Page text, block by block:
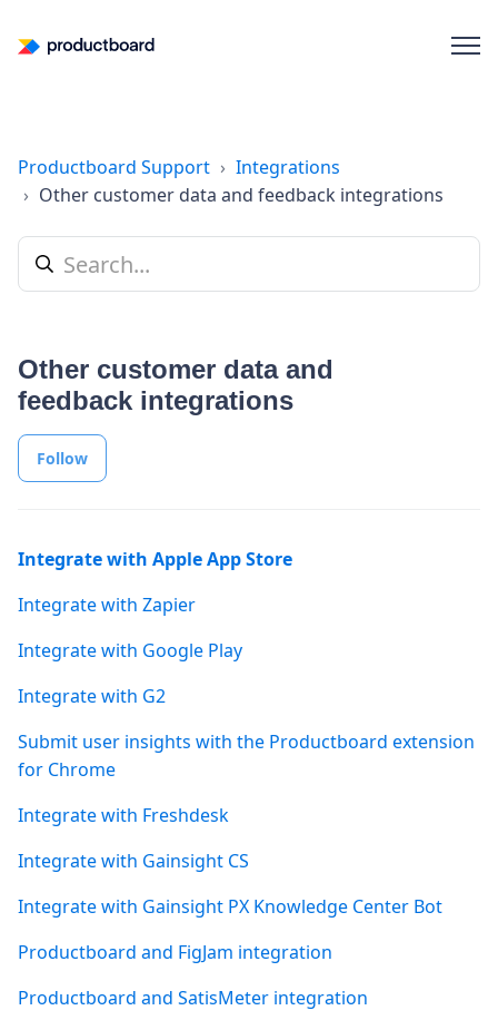
Productboard Support
Integrations
Other customer data and feedback integrations
Other customer data and
feedback integrations
Follow
Integrate with Apple App Store
Integrate with Zapier
Integrate with Google Play
Integrate with G2
Submit user insights with the Productboard extension
for Chrome
Integrate with Freshdesk
Integrate with Gainsight CS
Integrate with Gainsight PX Knowledge Center Bot
Productboard and FigJam integration
Productboard and SatisMeter integration